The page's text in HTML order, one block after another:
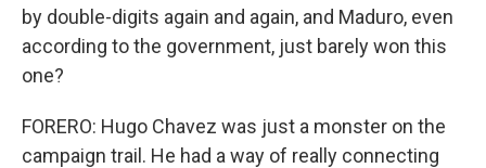
by double-digits again and again, and Maduro, even
according to the government, just barely won this
one?
FORERO: Hugo Chavez was just a monster on the
campaign trail. He had a way of really connecting